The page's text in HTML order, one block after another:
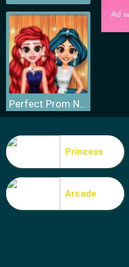
Perfect Prom Night Look
Fashion Girls Beach Swimsuit
Princess
Arcade